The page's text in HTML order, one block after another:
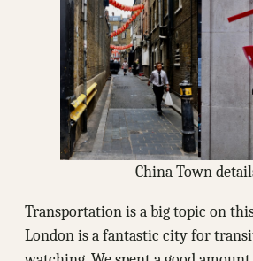
China Town
Transportation is a big topic on
London is a fantastic city for